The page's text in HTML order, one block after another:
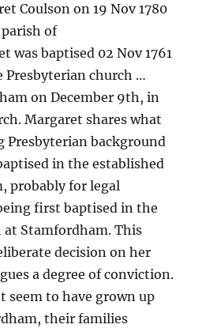
Coulson on 19 Nov 1780
of
was baptised 02 Nov 1761
church …
on December 9th, in
Margaret shares what
Presbyterian background
in the established
probably for legal
first baptised in the
at Stamfordham. This
decision on her
a degree of conviction.
seem to have grown up
their families